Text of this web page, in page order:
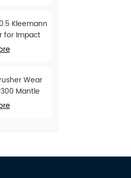
Kleemann
for Impact
Wear
Mantle